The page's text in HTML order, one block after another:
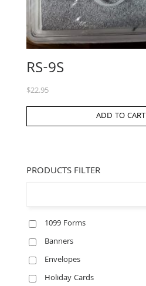
RS-9S
$22.95
ADD TO CART
PRODUCTS FILTER
1099 Forms
Banners
Envelopes
Holiday Cards